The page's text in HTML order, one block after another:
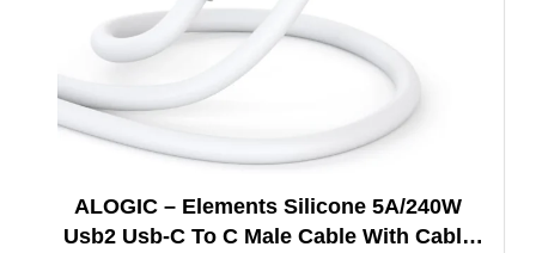
ALOGIC – Elements Silicone 5A/240W
Usb2 Usb-C To C Male Cable With Cable